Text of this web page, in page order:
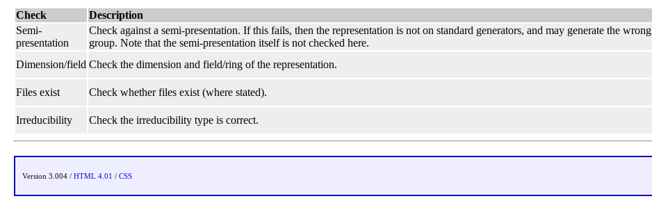
Check Description
Semi-
presentation
Check against a semi-presentation. If this fails, then the representation is not on standard generators, and may generate the wrong
group. Note that the semi-presentation itself is not checked here.
Dimension/field Check the dimension and field/ring of the representation.
Files exist Check whether files exist (where stated).
Irreducibility Check the irreducibility type is correct.
Version 3.004 / HTML 4.01 / CSS